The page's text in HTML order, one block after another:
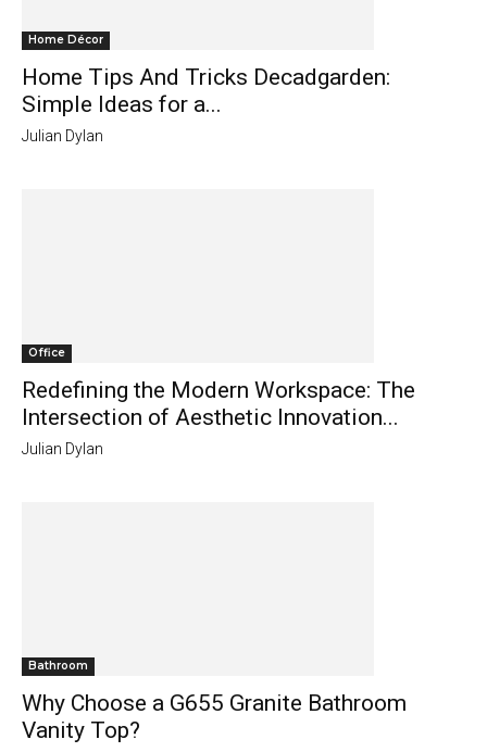
Home Décor
Home Tips And Tricks Decadgarden:
Simple Ideas for a...
Julian Dylan
Office
Redefining the Modern Workspace: The
Intersection of Aesthetic Innovation...
Julian Dylan
Bathroom
Why Choose a G655 Granite Bathroom
Vanity Top?